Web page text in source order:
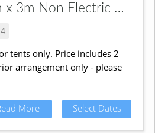
Tents up to 3m x 3m Non Electric Grass Pitch
tents only. Price includes 2
arrangement only - please
More Select Dates